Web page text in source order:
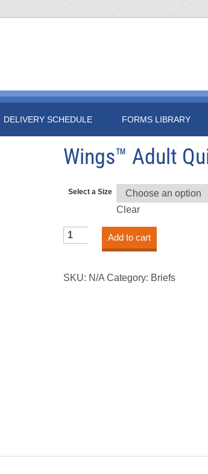
DELIVERY SCHEDULE FORMS LIBRARY
Wings™ Adult
Select a Size
Clear
Wings™
Brief
Add to cart
SKU: N/A Category: Briefs